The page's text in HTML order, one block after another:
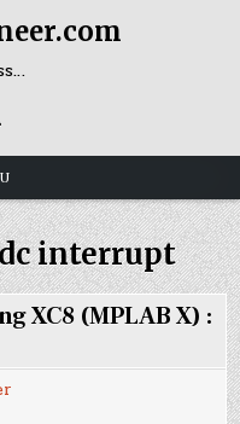
interrupt
XC8 (MPLAB X) :